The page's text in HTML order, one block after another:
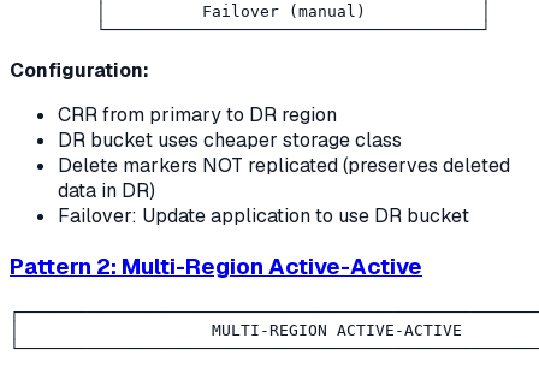
         │          Failover (manual)            │
Configuration:
CRR from primary to DR region
DR bucket uses cheaper storage class
Delete markers NOT replicated (preserves deleted
data in DR)
Failover: Update application to use DR bucket
Pattern 2: Multi-Region Active-Active
│                    MULTI-REGION ACTIVE-